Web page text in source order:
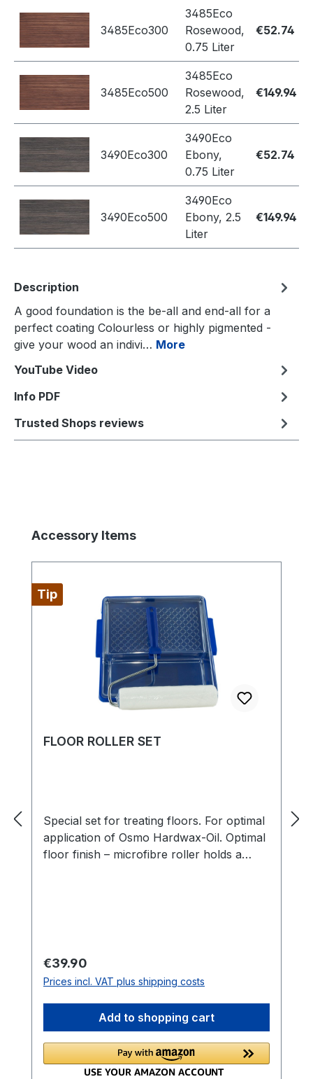
3485Eco300
3485Eco
Rosewood,
0.75 Liter
€52.74
3485Eco500
3485Eco
Rosewood,
2.5 Liter
€149.94
3490Eco300
3490Eco
Ebony,
0.75 Liter
€52.74
3490Eco500
3490Eco
Ebony, 2.5
Liter
€149.94
Description
A good foundation is the be-all and end-all for a
perfect coating Colourless or highly pigmented -
give your wood an indivi… More
YouTube Video
Info PDF
Trusted Shops reviews
Skip product gallery
Accessory Items
Tip
FLOOR ROLLER SET
Special set for treating floors. For optimal
application of Osmo Hardwax-Oil. Optimal
floor finish – microfibre roller holds a
Regular price:
€39.90
Prices incl. VAT plus shipping costs
Add to shopping cart